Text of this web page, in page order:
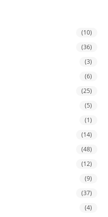
(10)
(36)
(3)
(6)
(25)
(5)
(1)
(14)
(48)
(12)
(9)
(37)
(4)